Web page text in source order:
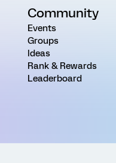
Community
Events
Groups
Ideas
Rank & Rewards
Leaderboard